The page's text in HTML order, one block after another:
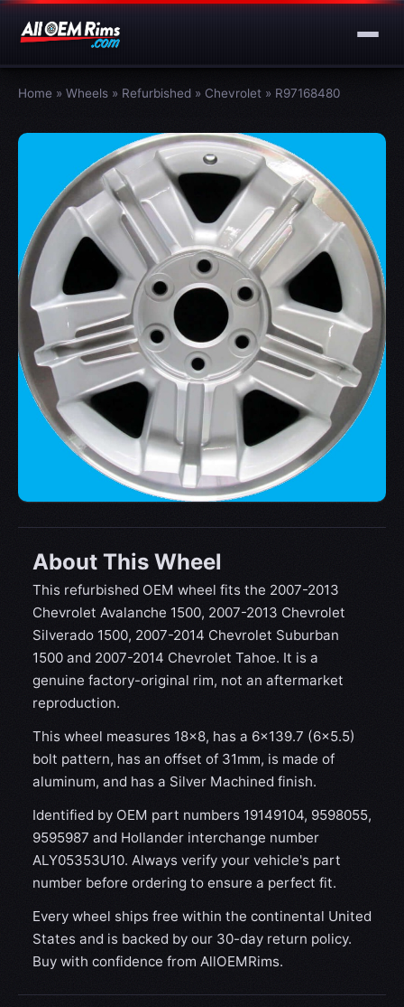
Home » Wheels » Refurbished » Chevrolet » R97168480
About This Wheel
This refurbished OEM wheel fits the 2007-2013
Chevrolet Avalanche 1500, 2007-2013 Chevrolet
Silverado 1500, 2007-2014 Chevrolet Suburban
1500 and 2007-2014 Chevrolet Tahoe. It is a
genuine factory-original rim, not an aftermarket
reproduction.
This wheel measures 18x8, has a 6×139.7 (6×5.5)
bolt pattern, has an offset of 31mm, is made of
aluminum, and has a Silver Machined finish.
Identified by OEM part numbers 19149104, 9598055,
9595987 and Hollander interchange number
ALY05353U10. Always verify your vehicle's part
number before ordering to ensure a perfect fit.
Every wheel ships free within the continental United
States and is backed by our 30-day return policy.
Buy with confidence from AllOEMRims.